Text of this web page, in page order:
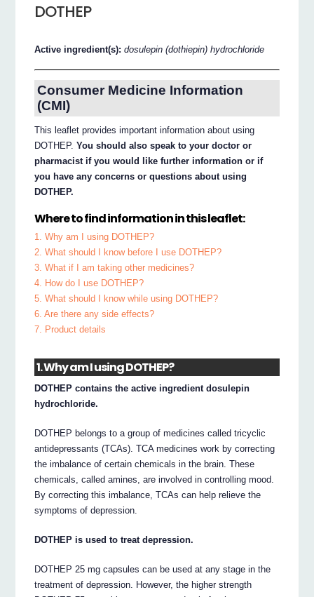
DOTHEP
Active ingredient(s):dosulepin (dothiepin) hydrochloride
Consumer Medicine Information
(CMI)
This leaflet provides important information about using
DOTHEP.You should also speak to your doctor or
pharmacist if you would like further information or if
you have any concerns or questions about using
DOTHEP.
Where to find information in this leaflet:
1. Why am I using DOTHEP?
2. What should I know before I use DOTHEP?
3. What if I am taking other medicines?
4. How do I use DOTHEP?
5. What should I know while using DOTHEP?
6. Are there any side effects?
7. Product details
1. Why am I using DOTHEP?
DOTHEP contains the active ingredient dosulepin
hydrochloride.
DOTHEP belongs to a group of medicines called tricyclic
antidepressants (TCAs). TCA medicines work by correcting
the imbalance of certain chemicals in the brain. These
chemicals, called amines, are involved in controlling mood.
By correcting this imbalance, TCAs can help relieve the
symptoms of depression.
DOTHEP is used to treat depression.
DOTHEP 25 mg capsules can be used at any stage in the
treatment of depression. However, the higher strength